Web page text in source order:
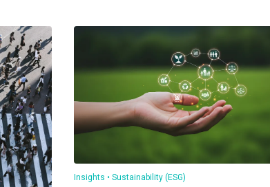
Insights Sustainability (ESG)